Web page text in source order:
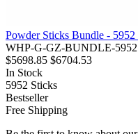
Powder Sticks Bundle -
WHP-G-GZ-BUNDLE-5952
$5698.85 $6704.53
In Stock
5952 Sticks
Bestseller
Free Shipping